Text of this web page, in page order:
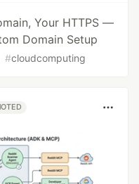
Your HTTPS —
Domain Setup
#cloudcomputing